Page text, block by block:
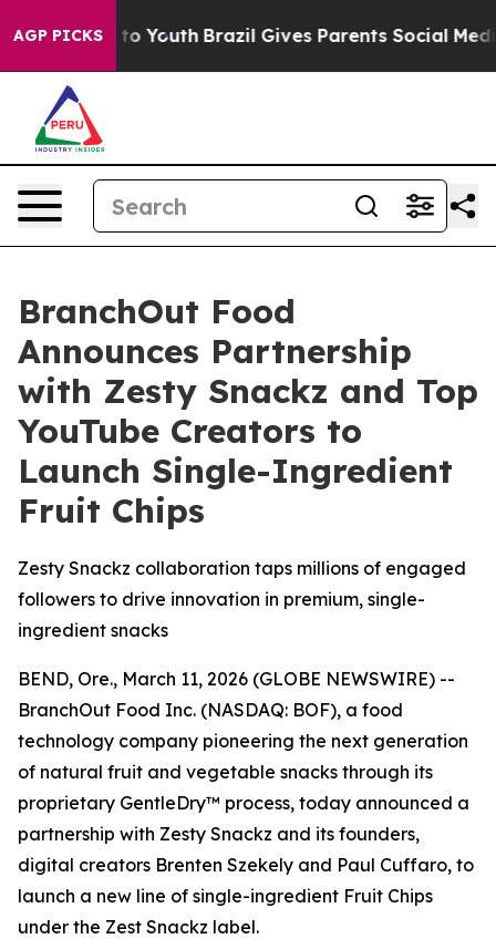
AGP PICKS
Harms to Youth Brazil Gives Parents Social Media
BranchOut Food
Announces Partnership
with Zesty Snackz and Top
YouTube Creators to
Launch Single-Ingredient
Fruit Chips
Zesty Snackz collaboration taps millions of engaged
followers to drive innovation in premium, single-
ingredient snacks
BEND, Ore., March 11, 2026 (GLOBE NEWSWIRE) --
BranchOut Food Inc. (NASDAQ: BOF), a food
technology company pioneering the next generation
of natural fruit and vegetable snacks through its
proprietary GentleDry™ process, today announced a
partnership with Zesty Snackz and its founders,
digital creators Brenten Szekely and Paul Cuffaro, to
launch a new line of single-ingredient Fruit Chips
under the Zest Snackz label.